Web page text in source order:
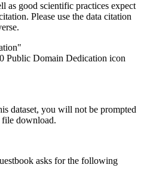
as good scientific practices expect
Please use the data citation
dataset, you will not be prompted
download.
asks for the following